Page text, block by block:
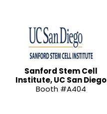
Sanford Stem Cell
Institute, UC San Diego
Booth #A404